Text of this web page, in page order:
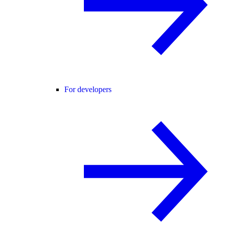
For developers